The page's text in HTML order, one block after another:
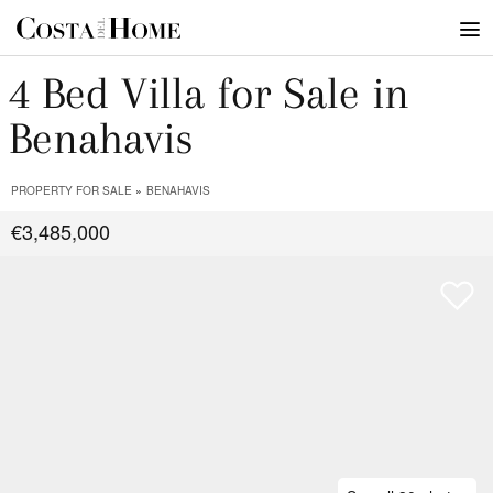
4 Bed Villa for Sale in
Benahavis
PROPERTY FOR SALE BENAHAVIS
€3,485,000